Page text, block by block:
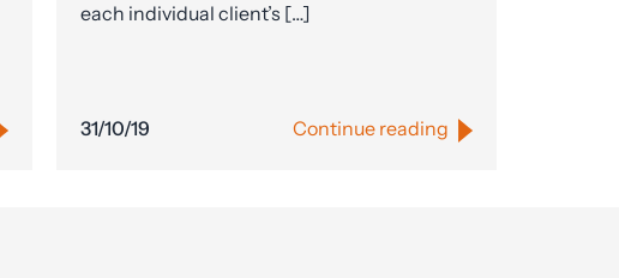
each individual client’s […]
31/10/19 Continue reading